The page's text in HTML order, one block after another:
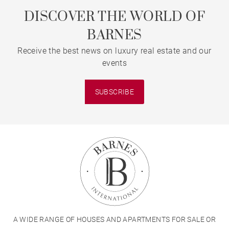
DISCOVER THE WORLD OF
BARNES
Receive the best news on luxury real estate and our
events
SUBSCRIBE
A WIDE RANGE OF HOUSES AND APARTMENTS FOR SALE OR